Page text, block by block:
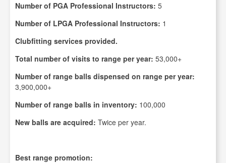
Number of PGA Professional Instructors: 5
Number of LPGA Professional Instructors: 1
Clubfitting services provided.
Total number of visits to range per year: 53,000+
Number of range balls dispensed on range per year:
3,900,000+
Number of range balls in inventory: 100,000
New balls are acquired: Twice per year.
Best range promotion: